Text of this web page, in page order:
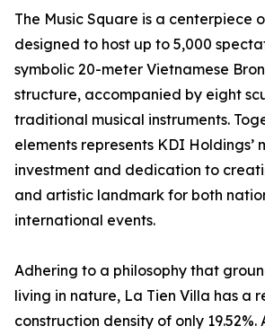
The Music Square is a centerpiece
designed to host up to 5,000
symbolic 20-meter Vietnamese
structure, accompanied by eight
traditional musical instruments.
elements represents KDI Holdings’
investment and dedication to
and artistic landmark for both
international events.
Adhering to a philosophy that
living in nature, La Tien Villa has a
construction density of only 19.52%.